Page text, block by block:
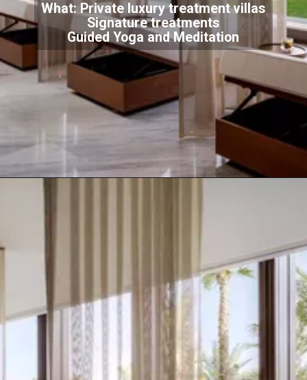
What: Private luxury treatment villas
Signature treatments
Guided Yoga and Meditation